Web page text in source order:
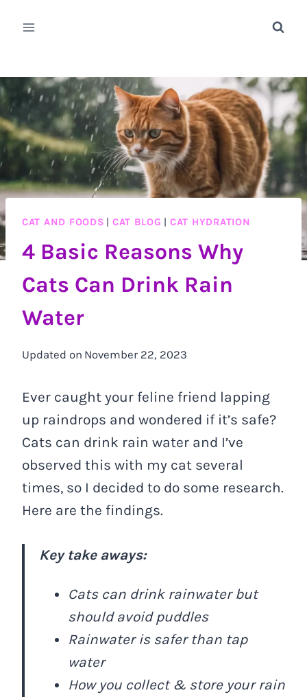
CAT AND FOODS CAT BLOG CAT HYDRATION
4 Basic Reasons Why
Cats Can Drink Rain
Water
Updated on November 22, 2023
Ever caught your feline friend lapping
up raindrops and wondered if it’s safe?
Cats can drink rain water and I’ve
observed this with my cat several
times, so I decided to do some research.
Here are the findings.
Key take aways:
Cats can drink rainwater but
should avoid puddles
Rainwater is safer than tap
water
How you collect & store your rain